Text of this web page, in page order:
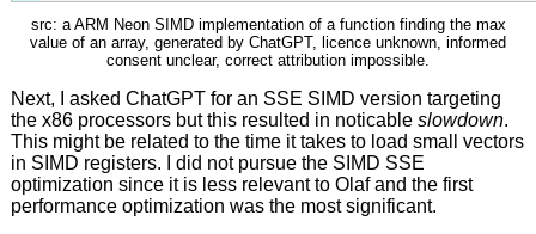
src: a ARM Neon SIMD implementation of a function finding the max
value of an array, generated by ChatGPT, licence unknown, informed
consent unclear, correct attribution impossible.
Next, I asked ChatGPT for an SSE SIMD version targeting
the x86 processors but this resulted in noticable slowdown.
This might be related to the time it takes to load small vectors
in SIMD registers. I did not pursue the SIMD SSE
optimization since it is less relevant to Olaf and the first
performance optimization was the most significant.